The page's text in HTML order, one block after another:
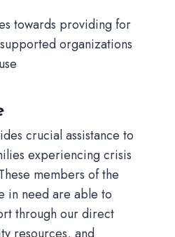
towards providing for
organizations
crucial assistance to
experiencing crisis
members of the
in need are able to
through our direct